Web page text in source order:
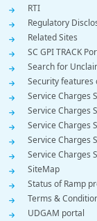
RTI
Regulatory
Related Sites
SC GPI TRACK
Search for
Security features
Service Charges
Service Charges
Service Charges
Service Charges
Service Charges
SiteMap
Status of Ramp
Terms &
UDGAM portal